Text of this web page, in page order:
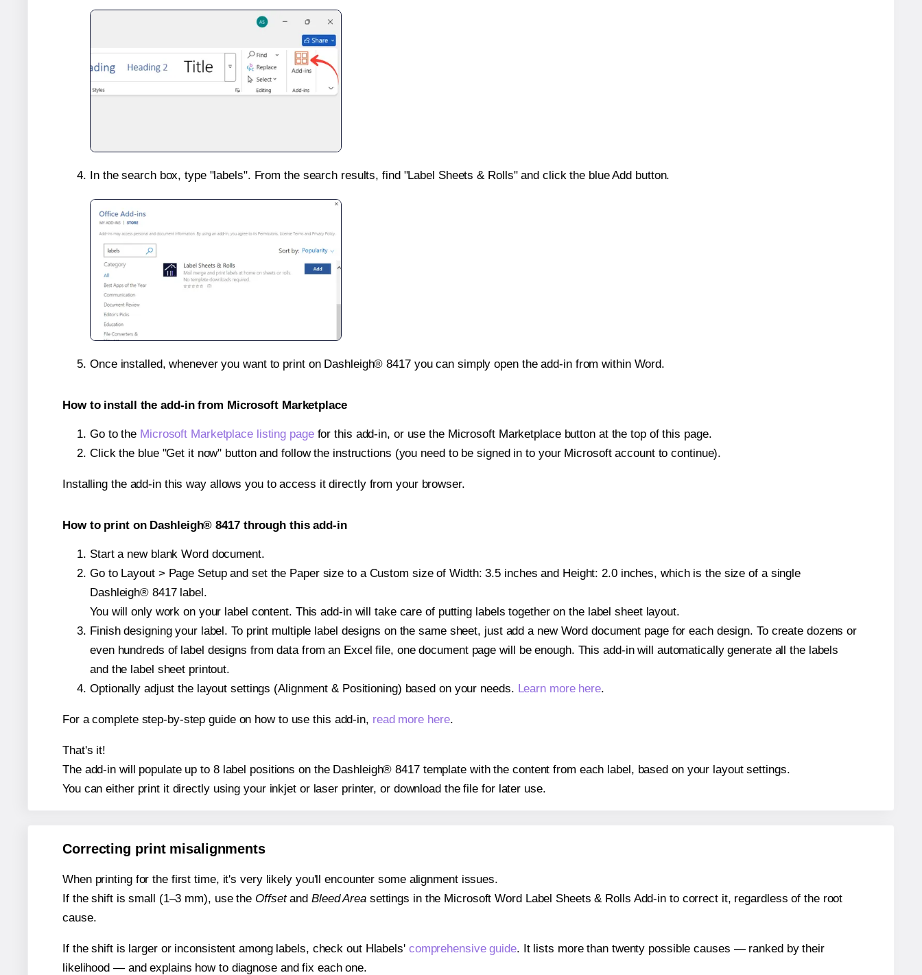
In the search box, type "labels". From the search results, find "Label Sheets & Rolls" and click the blue Add button.
Once installed, whenever you want to print on Dashleigh® 8417 you can simply open the add-in from within Word.
How to install the add-in from Microsoft Marketplace
Go to the Microsoft Marketplace listing pagefor this add-in, or use the Microsoft Marketplace button at the top of this page.
Click the blue "Get it now" button and follow the instructions (you need to be signed in to your Microsoft account to continue).
Installing the add-in this way allows you to access it directly from your browser.
How to print on Dashleigh® 8417 through this add-in
Start a new blank Word document.
Go to Layout > Page Setup and set the Paper size to a Custom size of Width: 3.5 inches and Height: 2.0 inches, which is the size of a single
Dashleigh® 8417 label.
You will only work on your label content. This add-in will take care of putting labels together on the label sheet layout.
Finish designing your label. To print multiple label designs on the same sheet, just add a new Word document page for each design. To create dozens or
even hundreds of label designs from data from an Excel file, one document page will be enough. This add-in will automatically generate all the labels
and the label sheet printout.
Optionally adjust the layout settings (Alignment & Positioning) based on your needs. Learn more here.
For a complete step-by-step guide on how to use this add-in, read more here.
That's it!
The add-in will populate up to 8 label positions on the Dashleigh® 8417 template with the content from each label, based on your layout settings.
You can either print it directly using your inkjet or laser printer, or download the file for later use.
Correcting print misalignments
When printing for the first time, it's very likely you'll encounter some alignment issues.
If the shift is small (1–3 mm), use the Offsetand Bleed Areasettings in the Microsoft Word Label Sheets & Rolls Add-in to correct it, regardless of the root
cause.
If the shift is larger or inconsistent among labels, check out Hlabels' comprehensive guide. It lists more than twenty possible causes — ranked by their
likelihood — and explains how to diagnose and fix each one.